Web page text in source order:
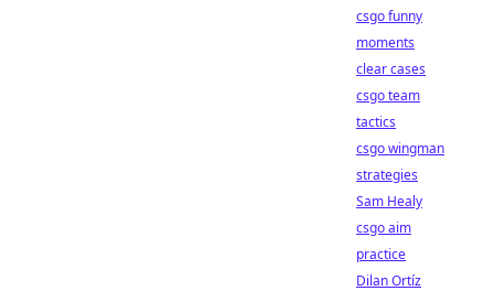
csgo funny
moments
clear cases
csgo team
tactics
csgo wingman
strategies
Sam Healy
csgo aim
practice
Dilan Ortíz